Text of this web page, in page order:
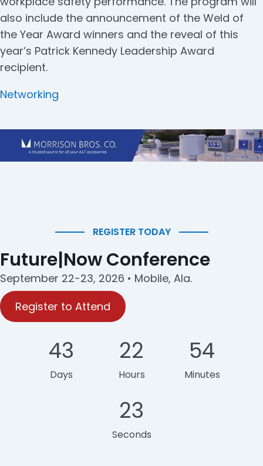
also include the announcement of the Weld of
the Year Award winners and the reveal of this
year’s Patrick Kennedy Leadership Award
recipient.
Categories
Networking
REGISTER TODAY
Future|Now Conference
September 22-23, 2026 • Mobile, Ala.
Register to Attend
43
Days
22
Hours
54
Minutes
22
Seconds